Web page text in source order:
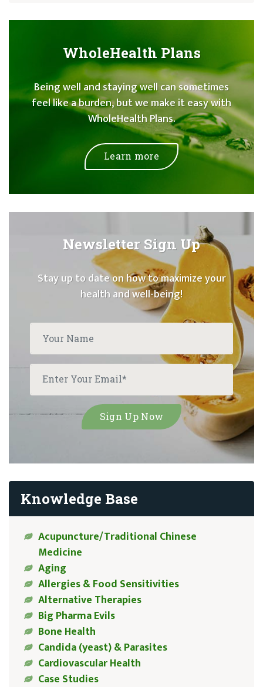
WholeHealth Plans
Being well and staying well can sometimes
feel like a burden, but we make it easy with
WholeHealth Plans.
Learn more
Newsletter Sign Up
Stay up to date on how to maximize your
health and well-being!
Knowledge Base
Acupuncture/Traditional Chinese
Medicine
Aging
Allergies & Food Sensitivities
Alternative Therapies
Big Pharma Evils
Bone Health
Candida (yeast) & Parasites
Cardiovascular Health
Case Studies